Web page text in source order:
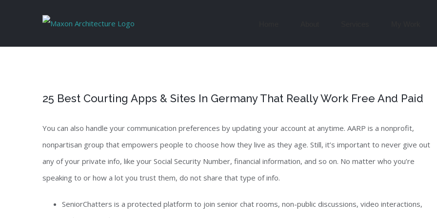
25 Best Courting Apps & Sites In Germany That Really Work Free And Paid
You can also handle your communication preferences by updating your account at anytime. AARP is a nonprofit,
nonpartisan group that empowers people to choose how they live as they age. Still, it’s important to never give out
any of your private info, like your Social Security Number, financial information, and so on. No matter who you’re
speaking to or how a lot you trust them, do not share that type of info.
SeniorChatters is a protected platform to join senior chat rooms, non-public discussions, video interactions,